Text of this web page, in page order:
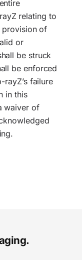
relating to
provision of
or
be struck
be enforced
failure
in this
waiver of